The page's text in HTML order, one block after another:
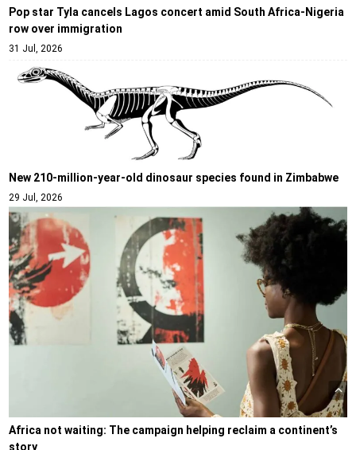
Pop star Tyla cancels Lagos concert amid South Africa-Nigeria
row over immigration
31 Jul, 2026
New 210-million-year-old dinosaur species found in Zimbabwe
29 Jul, 2026
Africa not waiting: The campaign helping reclaim a continent’s
story